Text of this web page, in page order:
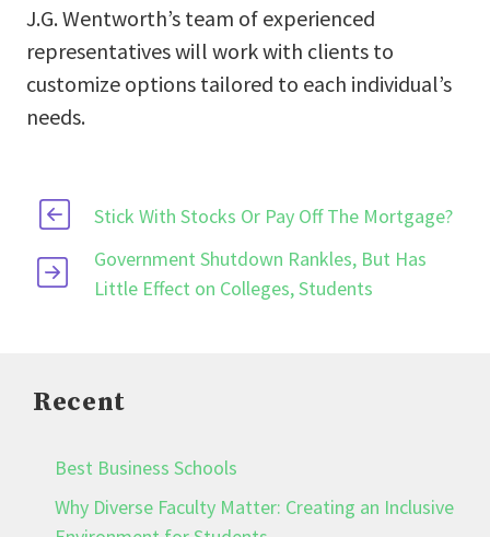
J.G. Wentworth’s team of experienced
representatives will work with clients to
customize options tailored to each individual’s
needs.
Stick With Stocks Or Pay Off The Mortgage?
Government Shutdown Rankles, But Has
Little Effect on Colleges, Students
Recent
Best Business Schools
Why Diverse Faculty Matter: Creating an Inclusive